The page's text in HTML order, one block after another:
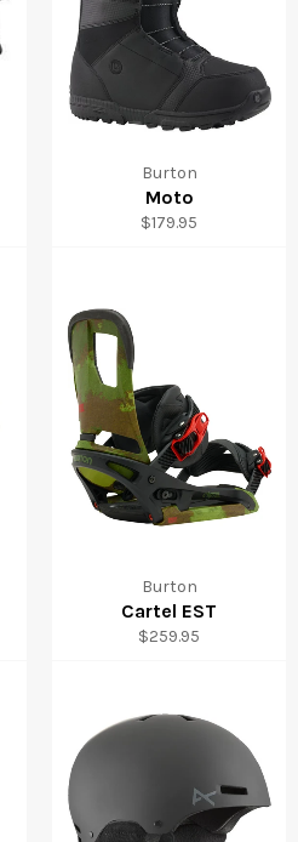
Burton
Moto
Regular
$179.95
Burton
Cartel EST
Regular
$259.95